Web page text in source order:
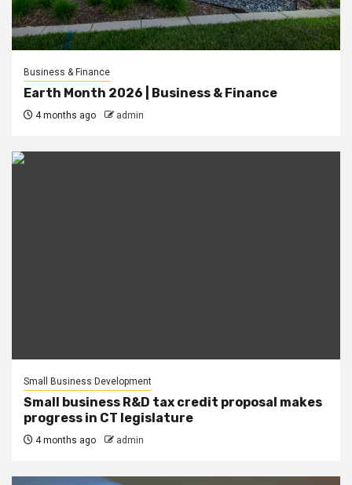
Business & Finance
Earth Month 2026 | Business & Finance
4 months ago admin
Small Business Development
Small business R&D tax credit proposal makes
progress in CT legislature
4 months ago admin